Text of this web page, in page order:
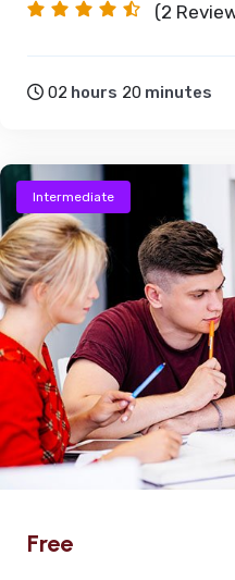
(2
02 hours 20 minutes
Intermediate
Free